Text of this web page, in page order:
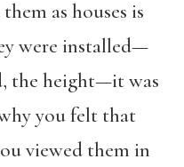
as houses is
were installed—
the height—it was
you felt that
viewed them in